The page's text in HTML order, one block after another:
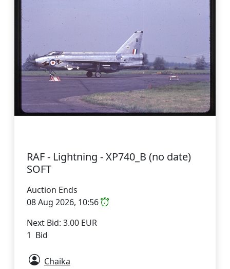
RAF - Lightning - XP740_B (no date)
SOFT
Auction Ends
08 Aug 2026, 10:56
Next Bid: 3.00 EUR
1 Bid
Chaika